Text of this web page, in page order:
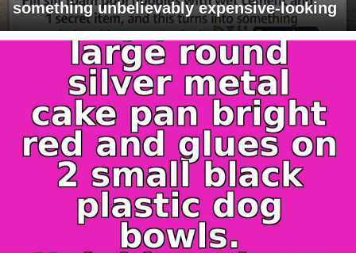
something unbelievably expensive-looking